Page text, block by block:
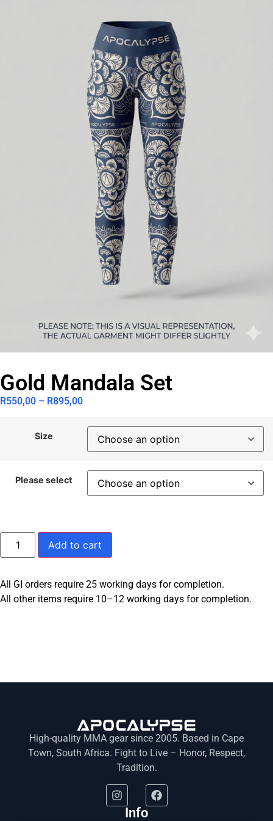
Gold Mandala Set
R550,00 – R895,00
Size
Please select
Add to cart
All GI orders require 25 working days for completion.
All other items require 10–12 working days for completion.
High-quality MMA gear since 2005. Based in Cape
Town, South Africa. Fight to Live – Honor, Respect,
Tradition.
Info